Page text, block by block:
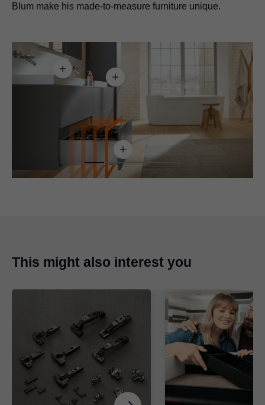
Blum make his made-to-measure furniture unique.
This might also interest you